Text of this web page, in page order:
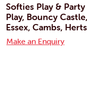
Softies Play &
Play, Bouncy
Essex, Cambs, Herts
Make an Enquiry